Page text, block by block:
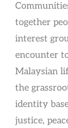
together
interest
encounter
Malaysian
the
identity
justice,